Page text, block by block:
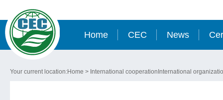
Home CEC News
Your current location:Home > International cooperation International